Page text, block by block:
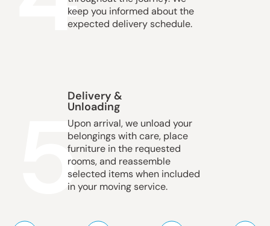
keep you informed about the
expected delivery schedule.
5
Delivery &
Unloading
Upon arrival, we unload your
belongings with care, place
furniture in the requested
rooms, and reassemble
selected items when included
in your moving service.